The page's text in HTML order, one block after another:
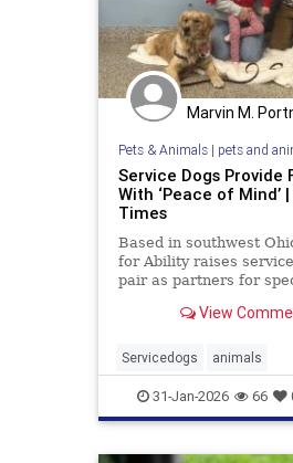
Marvin M.
Pets & Animals| pets and
Service Dogs Provide
With ‘Peace of Mind’
Times
Based in southwest
for Ability raises
pair as partners for
View
Servicedogs animals
31-Jan-2026 66